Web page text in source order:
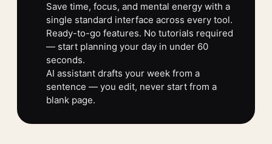
Save time, focus, and mental energy with a
single standard interface across every tool.
Ready-to-go features. No tutorials required
— start planning your day in under 60
seconds.
AI assistant drafts your week from a
sentence — you edit, never start from a
blank page.